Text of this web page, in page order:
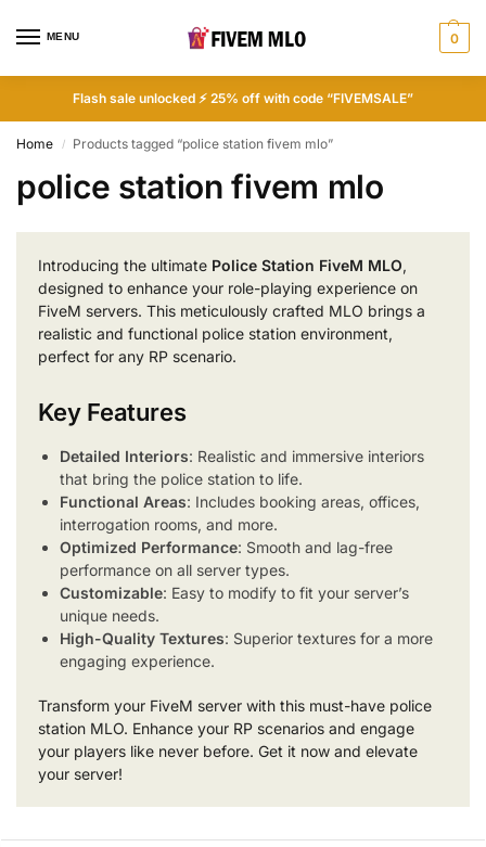
MENU 0
Flash sale unlocked ⚡ 25% off with code “FIVEMSALE”
Home / Products tagged “police station fivem mlo”
police station fivem mlo
Introducing the ultimate Police Station FiveM MLO,
designed to enhance your role-playing experience on
FiveM servers. This meticulously crafted MLO brings a
realistic and functional police station environment,
perfect for any RP scenario.
Key Features
Detailed Interiors: Realistic and immersive interiors
that bring the police station to life.
Functional Areas: Includes booking areas, offices,
interrogation rooms, and more.
Optimized Performance: Smooth and lag-free
performance on all server types.
Customizable: Easy to modify to fit your server’s
unique needs.
High-Quality Textures: Superior textures for a more
engaging experience.
Transform your FiveM server with this must-have police
station MLO. Enhance your RP scenarios and engage
your players like never before. Get it now and elevate
your server!